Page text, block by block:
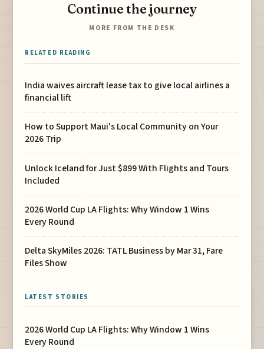
Continue the journey
MORE FROM THE DESK
RELATED READING
India waives aircraft lease tax to give local airlines a
financial lift
How to Support Maui's Local Community on Your
2026 Trip
Unlock Iceland for Just $899 With Flights and Tours
Included
2026 World Cup LA Flights: Why Window 1 Wins
Every Round
Delta SkyMiles 2026: TATL Business by Mar 31, Fare
Files Show
LATEST STORIES
2026 World Cup LA Flights: Why Window 1 Wins
Every Round